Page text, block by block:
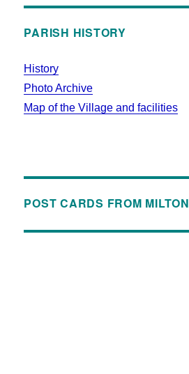
PARISH HISTORY
History
Photo Archive
Map of the Village and facilities
POST CARDS FROM MILTON